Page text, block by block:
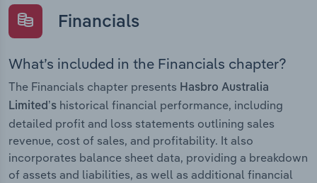
Financials
What’s included in the Financials chapter?
The Financials chapter presents Hasbro Australia
Limited’s historical financial performance, including
detailed profit and loss statements outlining sales
revenue, cost of sales, and profitability. It also
incorporates balance sheet data, providing a breakdown
of assets and liabilities, as well as additional financial